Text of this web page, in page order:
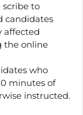
scribe to
candidates
affected
the online
who
minutes of
instructed.